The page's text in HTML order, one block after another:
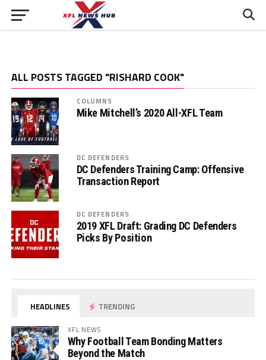
ALL POSTS TAGGED "RISHARD COOK"
COLUMNS
Mike Mitchell’s 2020 All-XFL Team
DC DEFENDERS
DC Defenders Training Camp: Offensive
Transaction Report
DC DEFENDERS
2019 XFL Draft: Grading DC Defenders
Picks By Position
HEADLINES TRENDING
XFL NEWS
Why Football Team Bonding Matters
Beyond the Match